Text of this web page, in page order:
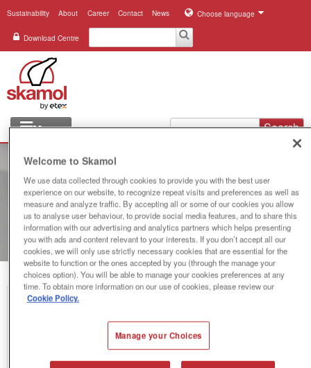
Sustainability About Career Contact News Choose language
Download Centre
Search
Menu
Industries
Applications
Systems
Products
References
Welcome to Skamol
We use data collected through cookies to provide you with the best user
experience on our website, to recognize repeat visits and preferences as well as
measure and analyze traffic. By accepting all or some of our cookies you allow
us to analyse user behaviour, to provide social media features, and to share this
information with our advertising and analytics partners which helps presenting
you with ads and content relevant to your interests. If you don’t accept all our
cookies, we will only use strictly necessary cookies that are essential for the
website to function or the ones accepted by you (through the manage your
choices option). You will be able to manage your cookies preferences at any
time. To obtain more information on our use of cookies, please review our
Cookie Policy.
Manage your Choices